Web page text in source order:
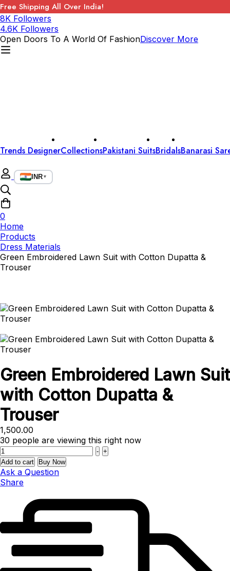
Free Shipping All Over India!
8K Followers
4.6K Followers
Open Doors To A World Of FashionDiscover More
Trends DesignerCollectionsPakistani SuitsBridalsBanarasi
INR▼
0
Home
Products
Dress Materials
Green Embroidered Lawn Suit with Cotton Dupatta &
Trouser
Green Embroidered Lawn Suit
with Cotton Dupatta &
Trouser
1,500.00
30 people are viewing this right now
Quantity
- +
Add to cart
Buy Now
Ask a Question
Share